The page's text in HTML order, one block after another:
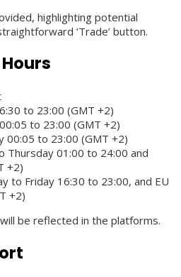
highlighting potential
‘Trade’ button.
to 23:00 (GMT +2)
to 23:00 (GMT +2)
00:05 to 23:00 (GMT +2)
Thursday 01:00 to 24:00 and
+2)
to Friday 16:30 to 23:00, and EU
+2)
be reflected in the platforms.